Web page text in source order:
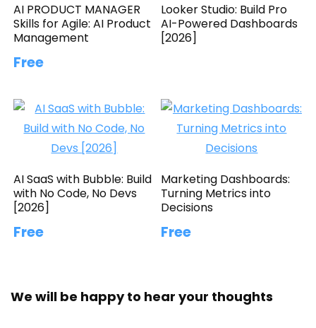
AI PRODUCT MANAGER
Skills for Agile: AI Product
Management
Free
Looker Studio: Build Pro
AI-Powered Dashboards
[2026]
AI SaaS with Bubble: Build
with No Code, No Devs
[2026]
Free
Marketing Dashboards:
Turning Metrics into
Decisions
Free
We will be happy to hear your thoughts